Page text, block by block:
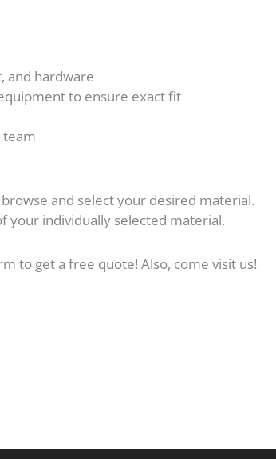
and hardware
to ensure exact fit
team
and select your desired material.
your individually selected material.
to get a free quote! Also, come visit us!